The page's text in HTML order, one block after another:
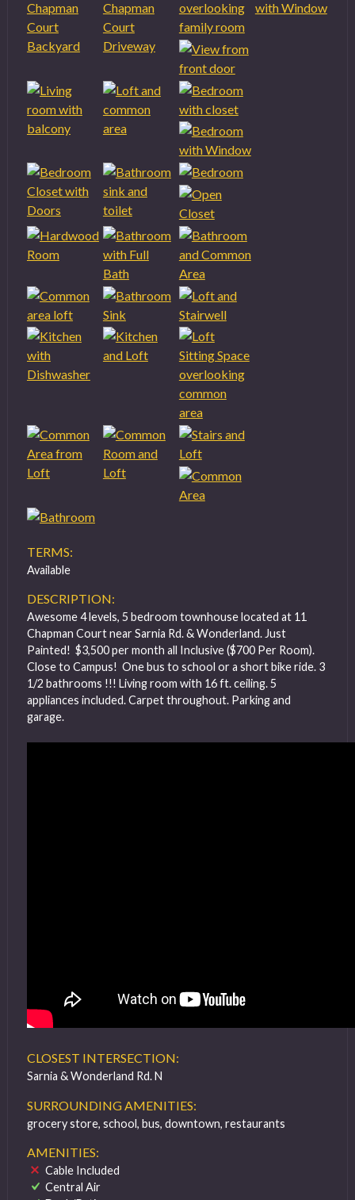
TERMS:
Available
DESCRIPTION:
Awesome 4 levels, 5 bedroom townhouse located at 11
Chapman Court near Sarnia Rd. & Wonderland. Just
Painted! $3,500 per month all Inclusive ($700 Per Room).
Close to Campus! One bus to school or a short bike ride. 3
1/2 bathrooms !!! Living room with 16 ft. ceiling. 5
appliances included. Carpet throughout. Parking and
garage.
CLOSEST INTERSECTION:
Sarnia & Wonderland Rd. N
SURROUNDING AMENITIES:
grocery store, school, bus, downtown, restaurants
AMENITIES:
Cable Included
Central Air